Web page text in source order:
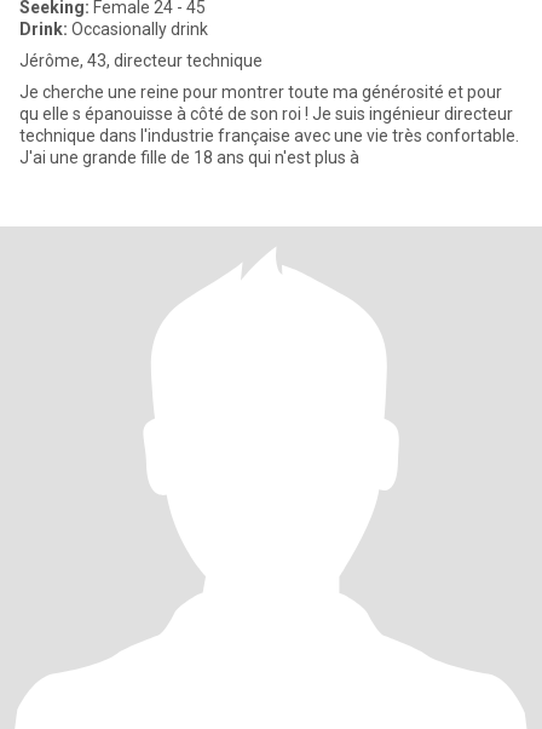
Seeking: Female 24 - 45
Drink: Occasionally drink
Jérôme, 43, directeur technique
Je cherche une reine pour montrer toute ma générosité et pour
qu elle s épanouisse à côté de son roi ! Je suis ingénieur directeur
technique dans l'industrie française avec une vie très confortable.
J'ai une grande fille de 18 ans qui n'est plus à